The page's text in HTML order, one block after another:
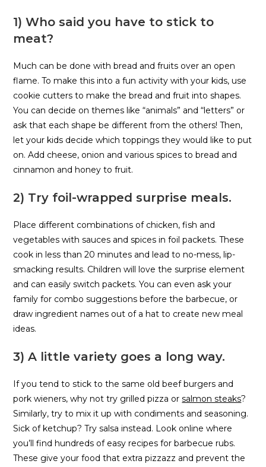
1) Who said you have to stick to
meat?
Much can be done with bread and fruits over an open
flame. To make this into a fun activity with your kids, use
cookie cutters to make the bread and fruit into shapes.
You can decide on themes like “animals” and “letters” or
ask that each shape be different from the others! Then,
let your kids decide which toppings they would like to put
on. Add cheese, onion and various spices to bread and
cinnamon and honey to fruit.
2) Try foil-wrapped surprise meals.
Place different combinations of chicken, fish and
vegetables with sauces and spices in foil packets. These
cook in less than 20 minutes and lead to no-mess, lip-
smacking results. Children will love the surprise element
and can easily switch packets. You can even ask your
family for combo suggestions before the barbecue, or
draw ingredient names out of a hat to create new meal
ideas.
3) A little variety goes a long way.
If you tend to stick to the same old beef burgers and
pork wieners, why not try grilled pizza orsalmon steaks?
Similarly, try to mix it up with condiments and seasoning.
Sick of ketchup? Try salsa instead. Look online where
you’ll find hundreds of easy recipes for barbecue rubs.
These give your food that extra pizzazz and prevent the